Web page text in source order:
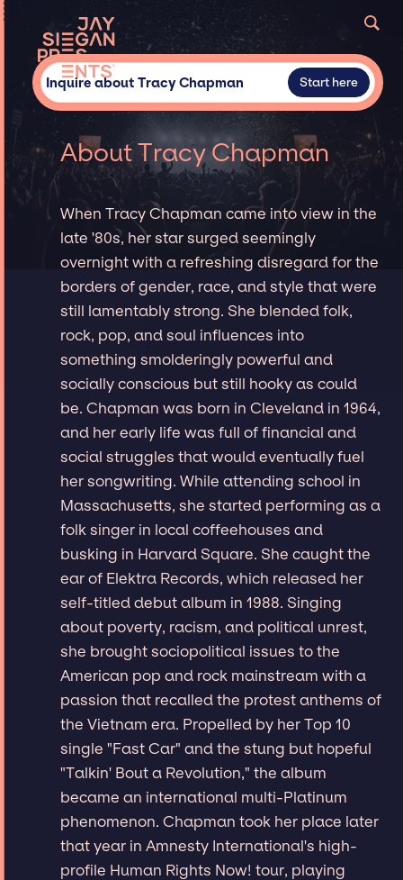
Inquire about Tracy Chapman Start here
About Tracy Chapman
When Tracy Chapman came into view in the
late '80s, her star surged seemingly
overnight with a refreshing disregard for the
borders of gender, race, and style that were
still lamentably strong. She blended folk,
rock, pop, and soul influences into
something smolderingly powerful and
socially conscious but still hooky as could
be. Chapman was born in Cleveland in 1964,
and her early life was full of financial and
social struggles that would eventually fuel
her songwriting. While attending school in
Massachusetts, she started performing as a
folk singer in local coffeehouses and
busking in Harvard Square. She caught the
ear of Elektra Records, which released her
self-titled debut album in 1988. Singing
about poverty, racism, and political unrest,
she brought sociopolitical issues to the
American pop and rock mainstream with a
passion that recalled the protest anthems of
the Vietnam era. Propelled by her Top 10
single "Fast Car" and the stung but hopeful
"Talkin' Bout a Revolution," the album
became an international multi-Platinum
phenomenon. Chapman took her place later
that year in Amnesty International's high-
profile Human Rights Now! tour, playing